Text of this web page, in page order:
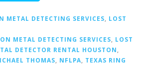
METAL DETECTING SERVICES, LOST
METAL DETECTING SERVICES, LOST
DETECTOR RENTAL HOUSTON,
THOMAS, NFLPA, TEXAS RING